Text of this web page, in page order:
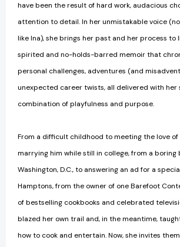
have been the result of hard work, audacious
attention to detail. In her unmistakable voice
like Ina), she brings her past and her process to
spirited and no-holds-barred memoir that
personal challenges, adventures (and
unexpected career twists, all delivered with her
combination of playfulness and purpose.
From a difficult childhood to meeting the love of
marrying him while still in college, from a
Washington, D.C., to answering an ad for a
Hamptons, from the owner of one Barefoot
of bestselling cookbooks and celebrated
blazed her own trail and, in the meantime,
how to cook and entertain. Now, she invites